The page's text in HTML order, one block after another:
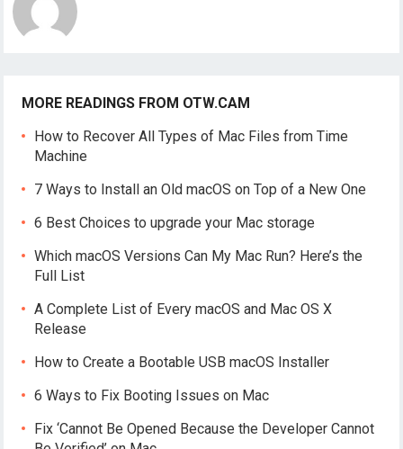
MORE READINGS FROM OTW.CAM
How to Recover All Types of Mac Files from Time
Machine
7 Ways to Install an Old macOS on Top of a New One
6 Best Choices to upgrade your Mac storage
Which macOS Versions Can My Mac Run? Here’s the
Full List
A Complete List of Every macOS and Mac OS X
Release
How to Create a Bootable USB macOS Installer
6 Ways to Fix Booting Issues on Mac
Fix ‘Cannot Be Opened Because the Developer Cannot